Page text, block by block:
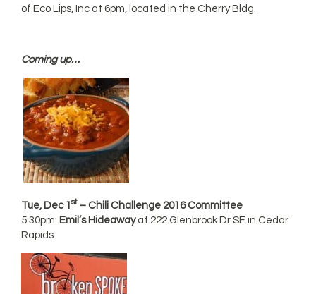
of Eco Lips, Inc at 6pm, located in the Cherry Bldg.
Coming up…
Tue, Dec 1st – Chili Challenge 2016 Committee
5:30pm: Emil’s Hideaway at 222 Glenbrook Dr SE in Cedar
Rapids.